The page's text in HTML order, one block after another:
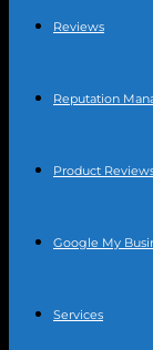
Reviews
Reputation
Product
Google My
Services